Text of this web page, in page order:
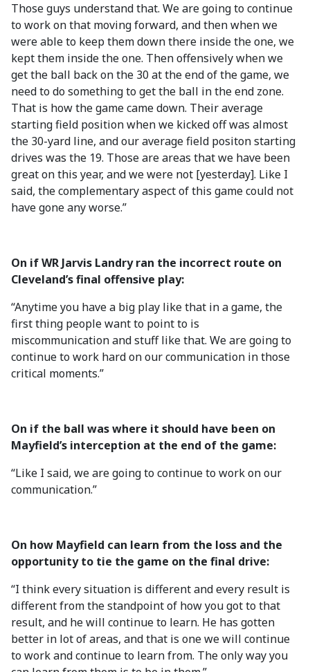
Those guys understand that. We are going to continue
to work on that moving forward, and then when we
were able to keep them down there inside the one, we
kept them inside the one. Then offensively when we
get the ball back on the 30 at the end of the game, we
need to do something to get the ball in the end zone.
That is how the game came down. Their average
starting field position when we kicked off was almost
the 30-yard line, and our average field positon starting
drives was the 19. Those are areas that we have been
great on this year, and we were not [yesterday]. Like I
said, the complementary aspect of this game could not
have gone any worse.”
On if WR Jarvis Landry ran the incorrect route on
Cleveland’s final offensive play:
“Anytime you have a big play like that in a game, the
first thing people want to point to is
miscommunication and stuff like that. We are going to
continue to work hard on our communication in those
critical moments.”
On if the ball was where it should have been on
Mayfield’s interception at the end of the game:
“Like I said, we are going to continue to work on our
communication.”
On how Mayfield can learn from the loss and the
opportunity to tie the game on the final drive:
“I think every situation is different and every result is
different from the standpoint of how you got to that
result, and he will continue to learn. He has gotten
better in lot of areas, and that is one we will continue
to work and continue to learn from. The only way you